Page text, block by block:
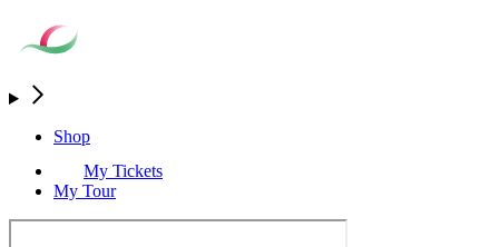
Shop
My Tickets
My Tour